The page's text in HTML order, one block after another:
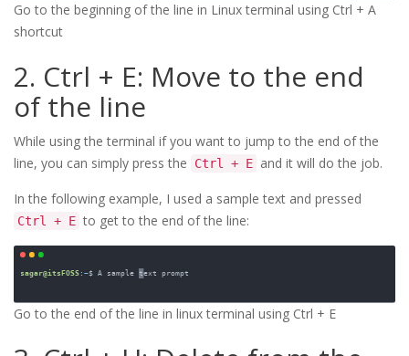
Go to the beginning of the line in Linux terminal using Ctrl + A
shortcut
2. Ctrl + E: Move to the end
of the line
While using the terminal if you want to jump to the end of the
line, you can simply press the
Ctrl + E and it will do the job.
In the following example, I used a sample text and pressed
Ctrl + E to get to the end of the line:
Go to the end of the line in linux terminal using Ctrl + E